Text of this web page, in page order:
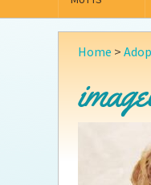
What We Do
Key Contact
Annual Reports
Home >